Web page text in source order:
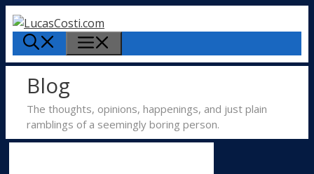
Skip
to
content
Blog
The thoughts, opinions, happenings, and just plain
ramblings of a seemingly boring person.